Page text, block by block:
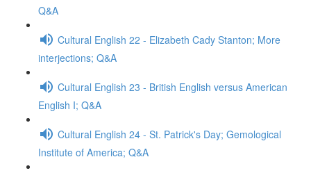
Q&A
Cultural English 22 - Elizabeth Cady Stanton; More
interjections; Q&A
Cultural English 23 - British English versus American
English I; Q&A
Cultural English 24 - St. Patrick's Day; Gemological
Institute of America; Q&A